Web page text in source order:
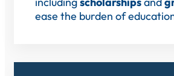
ease the burden of